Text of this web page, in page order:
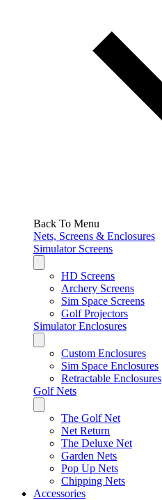
Back To Menu
Nets, Screens & Enclosures
Simulator Screens
HD Screens
Archery Screens
Sim Space Screens
Golf Projectors
Simulator Enclosures
Custom Enclosures
Sim Space Enclosures
Retractable Enclosures
Golf Nets
The Golf Net
Net Return
The Deluxe Net
Garden Nets
Pop Up Nets
Chipping Nets
Accessories